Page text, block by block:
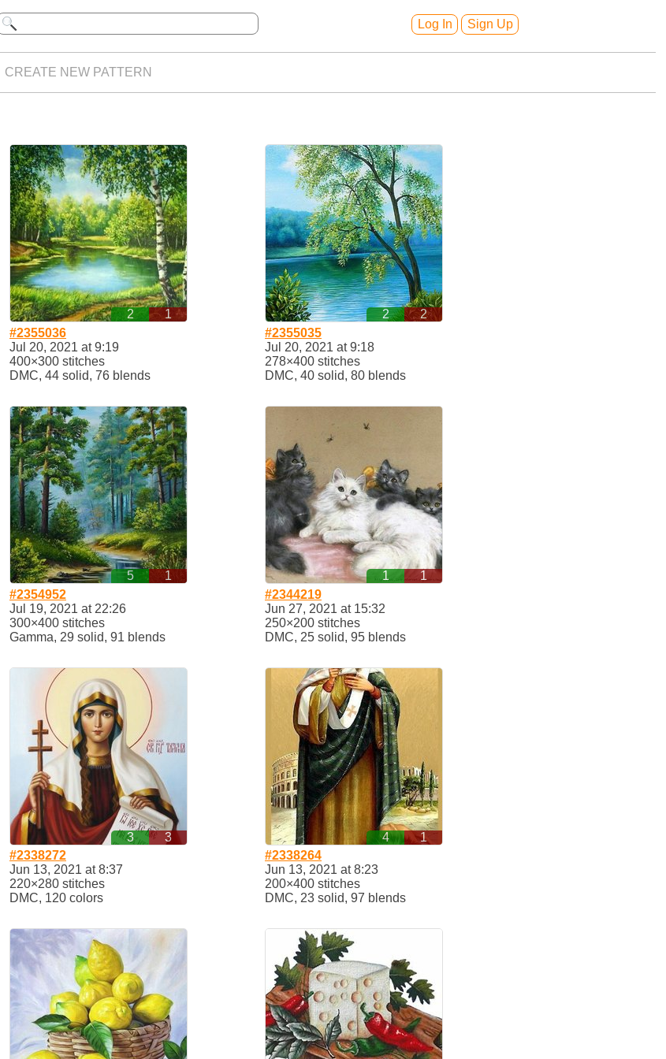
Log In Sign Up
CREATE NEW PATTERN
2
1
#2355036
Jul 20, 2021 at 9:19
400×300 stitches
DMC, 44 solid, 76 blends
2
2
#2355035
Jul 20, 2021 at 9:18
278×400 stitches
DMC, 40 solid, 80 blends
5
1
#2354952
Jul 19, 2021 at 22:26
300×400 stitches
Gamma, 29 solid, 91 blends
1
1
#2344219
Jun 27, 2021 at 15:32
250×200 stitches
DMC, 25 solid, 95 blends
3
3
#2338272
Jun 13, 2021 at 8:37
220×280 stitches
DMC, 120 colors
4
1
#2338264
Jun 13, 2021 at 8:23
200×400 stitches
DMC, 23 solid, 97 blends